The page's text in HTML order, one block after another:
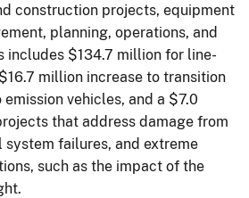
construction projects, equipment
planning, operations, and
includes $134.7 million for line-
million increase to transition
vehicles, and a $7.0
that address damage from
failures, and extreme
such as the impact of the